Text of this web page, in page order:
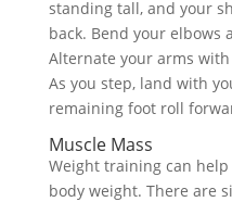
standing tall, and your
back. Bend your elbows
Alternate your arms
As you step, land with
remaining foot roll
Muscle Mass
Weight training can
body weight. There are